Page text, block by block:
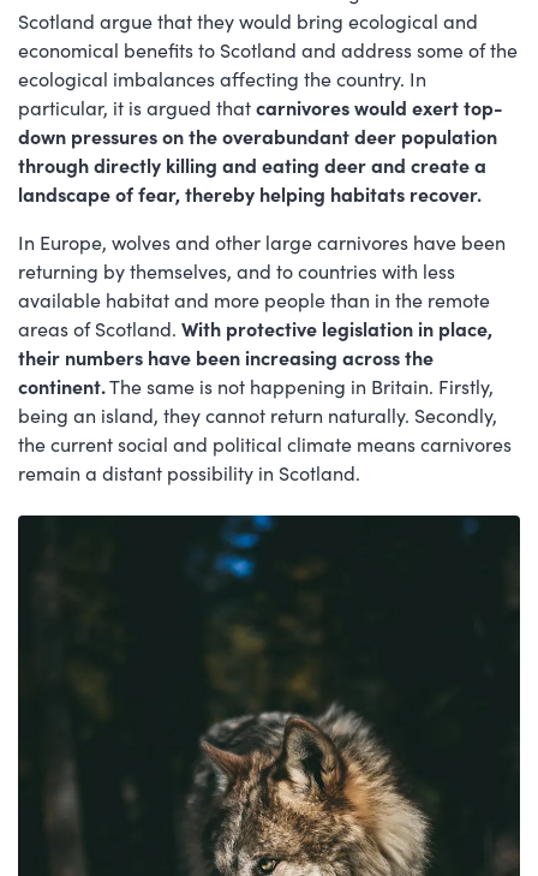
Scotland argue that they would bring ecological and
economical benefits to Scotland and address some of the
ecological imbalances affecting the country. In
particular, it is argued thatcarnivores would exerttop-
down pressures on the overabundant deer population
through directly killing and eating deer and create a
landscape of fear, thereby helping habitats recover.
In Europe, wolves and other large carnivores have been
returning by themselves, and to countries with less
available habitat and more people than in the remote
areas of Scotland. With protective legislation in place,
their numbers have been increasing across the
continent.The same is not happening in Britain. Firstly,
being an island, they cannot return naturally. Secondly,
the current social and political climate means carnivores
remain a distant possibility in Scotland.